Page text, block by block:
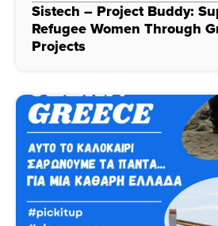
Sistech – Project Buddy:
Refugee Women Through
Projects